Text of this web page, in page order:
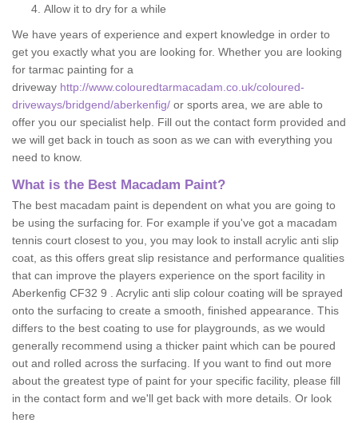
Allow it to dry for a while
We have years of experience and expert knowledge in order to
get you exactly what you are looking for. Whether you are looking
for tarmac painting for a
driveway http://www.colouredtarmacadam.co.uk/coloured-
driveways/bridgend/aberkenfig/ or sports area, we are able to
offer you our specialist help. Fill out the contact form provided and
we will get back in touch as soon as we can with everything you
need to know.
What is the Best Macadam Paint?
The best macadam paint is dependent on what you are going to
be using the surfacing for. For example if you've got a macadam
tennis court closest to you, you may look to install acrylic anti slip
coat, as this offers great slip resistance and performance qualities
that can improve the players experience on the sport facility in
Aberkenfig CF32 9 . Acrylic anti slip colour coating will be sprayed
onto the surfacing to create a smooth, finished appearance. This
differs to the best coating to use for playgrounds, as we would
generally recommend using a thicker paint which can be poured
out and rolled across the surfacing. If you want to find out more
about the greatest type of paint for your specific facility, please fill
in the contact form and we'll get back with more details. Or look
here